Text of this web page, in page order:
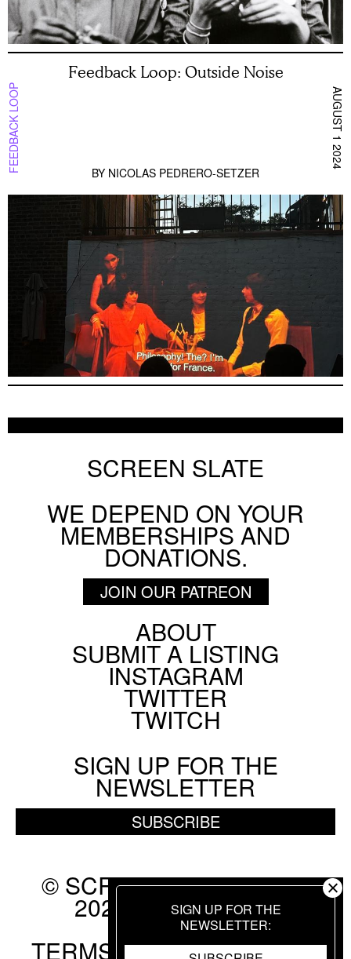
FEEDBACK LOOP
Feedback Loop: Outside Noise
BY NICOLAS PEDRERO-SETZER
AUGUST 1 2024
ON SCREEN NYC BY SIERRA PETTENGILL
AUGUST 8 2026
A Dialog Between Actresses: Stanley Kwan
FRANK YAN
Chicago Film Society's Technicolor Weekend
HANNAH YANG
SIGN UP FOR THE
NEWSLETTER
SCREEN SLATE
WE DEPEND ON YOUR
MEMBERSHIPS AND
DONATIONS.
JOIN OUR PATREON
ABOUT
SUBMIT A LISTING
INSTAGRAM
TWITTER
TWITCH
SIGN UP FOR THE
NEWSLETTER
SUBSCRIBE
© SCREEN SLATE 2010-
2026. ALL RIGHTS
RESERVED.
TERMS OF USE.PRIVACY